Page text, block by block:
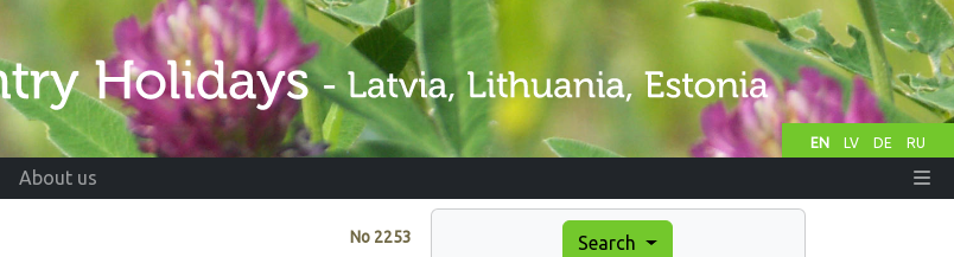
EN LV DE RU
About us
No 2253 Search